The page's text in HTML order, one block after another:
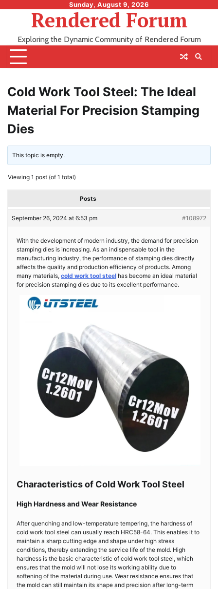
Sunday, August 9, 2026
Rendered Forum
Exploring the Dynamic Community of Rendered Forum
Cold Work Tool Steel: The Ideal
Material For Precision Stamping
Dies
This topic is empty.
Viewing 1 post (of 1 total)
Posts
September 26, 2024 at 6:53 pm #108972
With the development of modern industry, the demand for precision
stamping dies is increasing. As an indispensable tool in the
manufacturing industry, the performance of stamping dies directly
affects the quality and production efficiency of products. Among
many materials, cold work tool steel has become an ideal material
for precision stamping dies due to its excellent performance.
Characteristics of Cold Work Tool Steel
High Hardness and Wear Resistance
After quenching and low-temperature tempering, the hardness of
cold work tool steel can usually reach HRC58-64. This enables it to
maintain a sharp cutting edge and shape under high stress
conditions, thereby extending the service life of the mold. High
hardness is the basic characteristic of cold work tool steel, which
ensures that the mold will not lose its working ability due to
softening of the material during use. Wear resistance ensures that
the mold can still maintain its shape and precision after long-term